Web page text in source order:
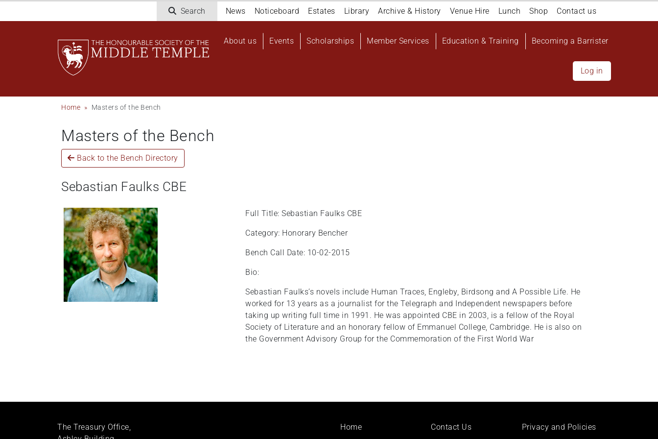
Search
Navigation
top
News Noticeboard Estates Library Archive & History Venue Hire Lunch Shop Contact us
Main
About us Events Scholarships Member Services Education & Training Becoming a Barrister
Log in
Breadcrumb
Home Masters of the Bench
Masters of the Bench
Back to the Bench Directory
Sebastian Faulks CBE
Full Title: Sebastian Faulks CBE
Category: Honorary Bencher
Bench Call Date: 10-02-2015
Bio:
Sebastian Faulks’s novels include Human Traces, Engleby, Birdsong and A Possible Life. He
worked for 13 years as a journalist for the Telegraph and Independent newspapers before
taking up writing full time in 1991. He was appointed CBE in 2003, is a fellow of the Royal
Society of Literature and an honorary fellow of Emmanuel College, Cambridge. He is also on
the Government Advisory Group for the Commemoration of the First World War
The Treasury Office,
Footer
Home Contact Us Privacy and Policies